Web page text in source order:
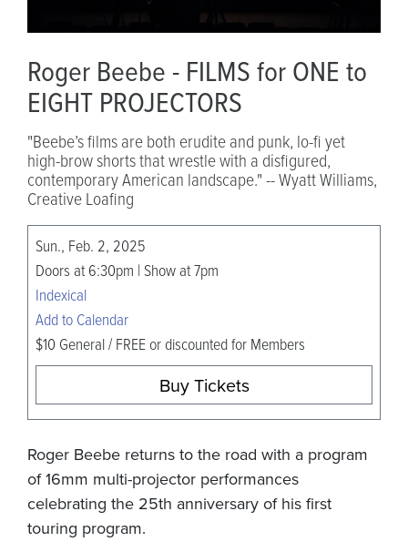
Roger Beebe - FILMS for ONE to
EIGHT PROJECTORS
"Beebe’s films are both erudite and punk, lo-fi yet
high-brow shorts that wrestle with a disfigured,
contemporary American landscape." -- Wyatt Williams,
Creative Loafing
Sun., Feb. 2, 2025
Doors at 6:30pm | Show at 7pm
Indexical
Add to Calendar
$10 General / FREE or discounted for Members
Buy Tickets
Roger Beebe returns to the road with a program
of 16mm multi-projector performances
celebrating the 25th anniversary of his first
touring program.